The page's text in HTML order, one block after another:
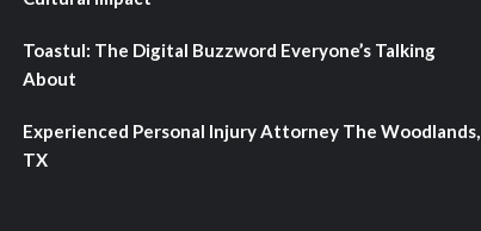
Toastul: The Digital Buzzword Everyone’s Talking
About
Experienced Personal Injury Attorney The Woodlands,
TX